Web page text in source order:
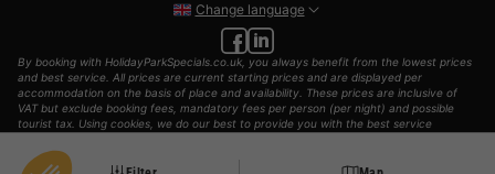
Change language
By booking with HolidayParkSpecials.co.uk, you always benefit from the lowest prices
and best service. All prices are current starting prices and are displayed per
accommodation on the basis of place and availability. These prices are inclusive of
VAT but exclude booking fees, mandatory fees per person (per night) and possible
tourist tax. Using cookies, we do our best to provide you with the best service
© 2002 - 2025 AddGuests B.V. All rights reserved.